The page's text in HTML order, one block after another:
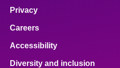
Privacy
Careers
Accessibility
Diversity and inclusion